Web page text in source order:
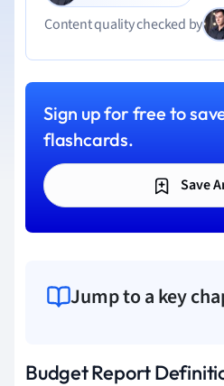
Content quality checked by
Sign up for free to
flashcards.
Save
Jump to a key
Budget Report